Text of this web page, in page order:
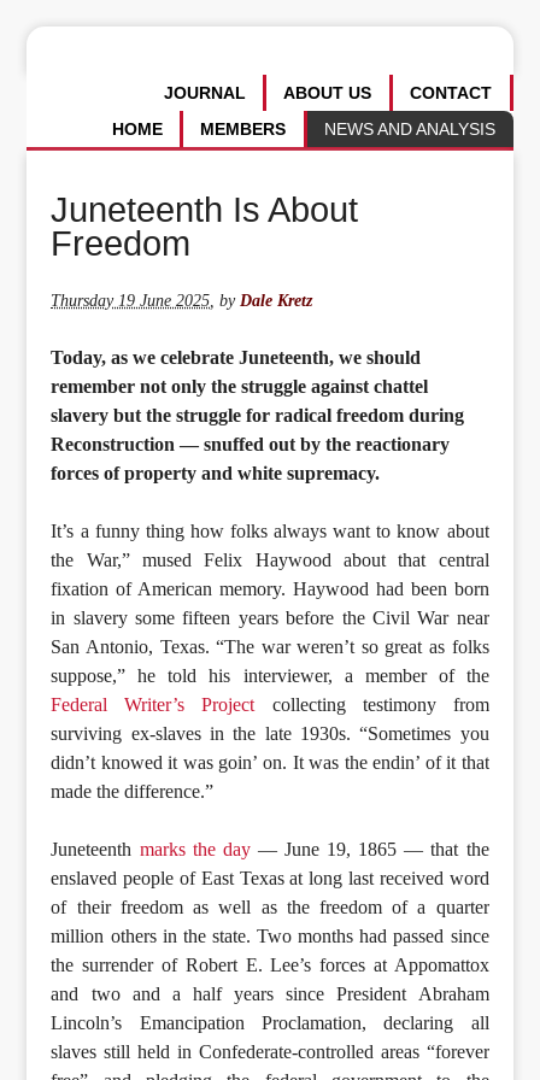
CONTACT
ABOUT US
JOURNAL
NEWS AND ANALYSIS
MEMBERS
HOME
Juneteenth Is About
Freedom
Thursday 19 June 2025,byDale Kretz
Today, as we celebrate Juneteenth, we should
remember not only the struggle against chattel
slavery but the struggle for radical freedom during
Reconstruction — snuffed out by the reactionary
forces of property and white supremacy.
It’s a funny thing how folks always want to know about
the War,” mused Felix Haywood about that central
fixation of American memory. Haywood had been born
in slavery some fifteen years before the Civil War near
San Antonio, Texas. “The war weren’t so great as folks
suppose,” he told his interviewer, a member of the
Federal Writer’s Projectcollecting testimony from
surviving ex-slaves in the late 1930s. “Sometimes you
didn’t knowed it was goin’ on. It was the endin’ of it that
made the difference.”
Juneteenth marks the day— June 19, 1865 — that the
enslaved people of East Texas at long last received word
of their freedom as well as the freedom of a quarter
million others in the state. Two months had passed since
the surrender of Robert E. Lee’s forces at Appomattox
and two and a half years since President Abraham
Lincoln’s Emancipation Proclamation, declaring all
slaves still held in Confederate-controlled areas “forever